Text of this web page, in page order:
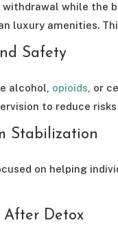
while the
luxury amenities.
Safety
alcohol, opioids, or
to reduce
Stabilization
on helping
After Detox